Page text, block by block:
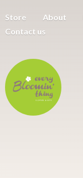
Store About
Contact us